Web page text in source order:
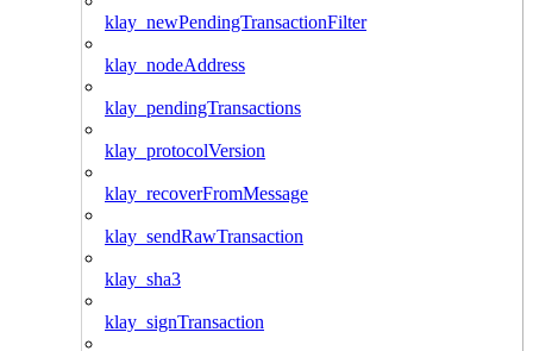
klay_newPendingTransactionFilter
klay_nodeAddress
klay_pendingTransactions
klay_protocolVersion
klay_recoverFromMessage
klay_sendRawTransaction
klay_sha3
klay_signTransaction